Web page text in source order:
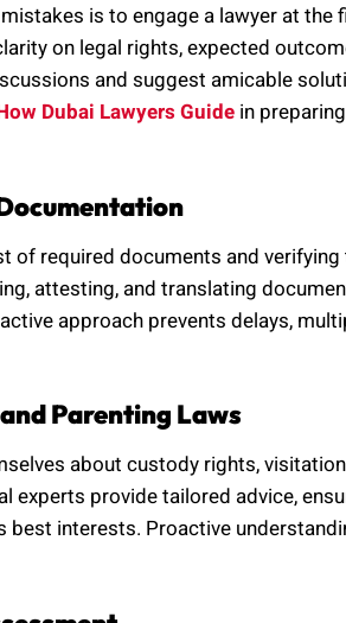
is to engage a lawyer at
on legal rights, expected
and suggest amicable
Dubai Lawyers Guide in
of required documents and
attesting, and translating
approach prevents delays,
Parenting Laws
about custody rights,
experts provide tailored advice,
best interests. Proactive